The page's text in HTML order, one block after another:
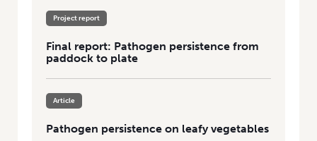
Project report
Final report: Pathogen persistence from
paddock to plate
Article
Pathogen persistence on leafy vegetables